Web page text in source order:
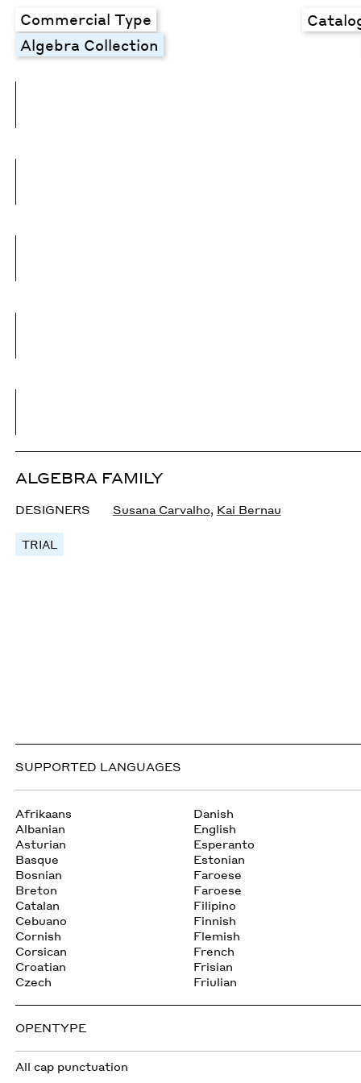
Commercial Type
Algebra Collection
ALGEBRA FAMILY
DESIGNERS Susana Carvalho, Kai Bernau
TRIAL
SUPPORTED LANGUAGES
Afrikaans
Albanian
Asturian
Basque
Bosnian
Breton
Catalan
Cebuano
Cornish
Corsican
Croatian
Czech
Danish
English
Esperanto
Estonian
Faroese
Faroese
Filipino
Finnish
Flemish
French
Frisian
Friulian
OPENTYPE
All cap punctuation